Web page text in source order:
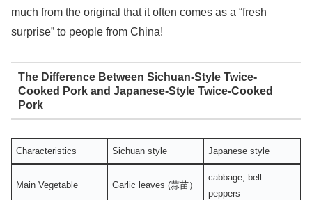
much from the original that it often comes as a “fresh
surprise” to people from China!
The Difference Between Sichuan-Style Twice-
Cooked Pork and Japanese-Style Twice-Cooked
Pork
Characteristics Sichuan style Japanese style
Main Vegetable Garlic leaves (蒜苗）
cabbage, bell
peppers